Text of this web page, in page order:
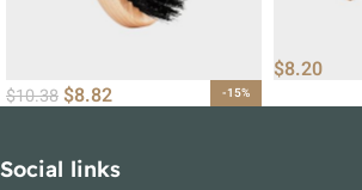
-15%
$10.38 $8.82
$8.20
Social links